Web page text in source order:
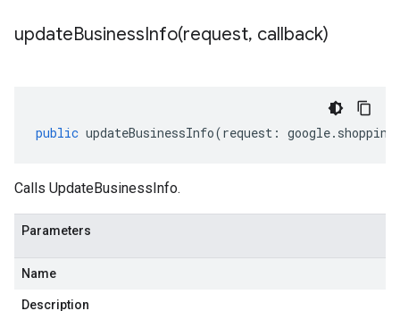
updateBusinessInfo(request, callback)
public updateBusinessInfo(request : google. shopping
Calls UpdateBusinessInfo.
Parameters
Name
Description